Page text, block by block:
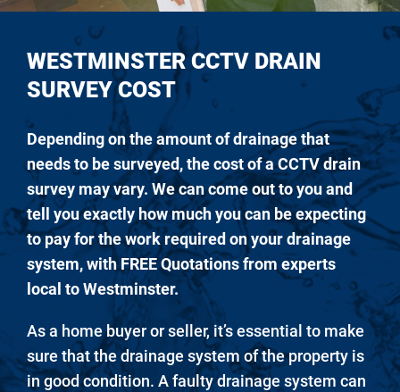
WESTMINSTER CCTV DRAIN
SURVEY COST
Depending on the amount of drainage that
needs to be surveyed, the cost of a CCTV drain
survey may vary. We can come out to you and
tell you exactly how much you can be expecting
to pay for the work required on your drainage
system, with FREE Quotations from experts
local to Westminster.
As a home buyer or seller, it’s essential to make
sure that the drainage system of the property is
in good condition. A faulty drainage system can